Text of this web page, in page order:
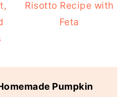
Risotto Recipe with
Feta
Pumpkin